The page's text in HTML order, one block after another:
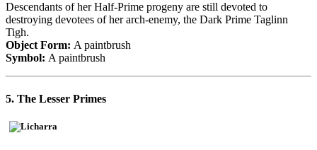
Descendants of her Half-Prime progeny are still devoted to
destroying devotees of her arch-enemy, the Dark Prime Taglinn
Tigh.
Object Form: A paintbrush
Symbol: A paintbrush
5. The Lesser Primes